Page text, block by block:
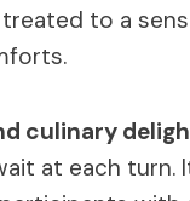
to a
culinary
at each turn.